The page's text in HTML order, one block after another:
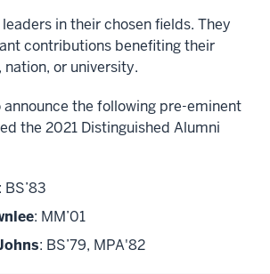
in their chosen fields. They
contributions benefiting their
or university.
announce the following pre-eminent
the 2021 Distinguished Alumni
: BS’83
: MM’01
: BS’79, MPA'82